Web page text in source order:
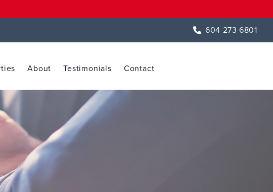
604-273-6801
About Testimonials Contact